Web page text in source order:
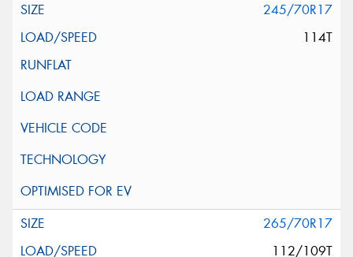
245/70R17
114T
265/70R17
112/109T